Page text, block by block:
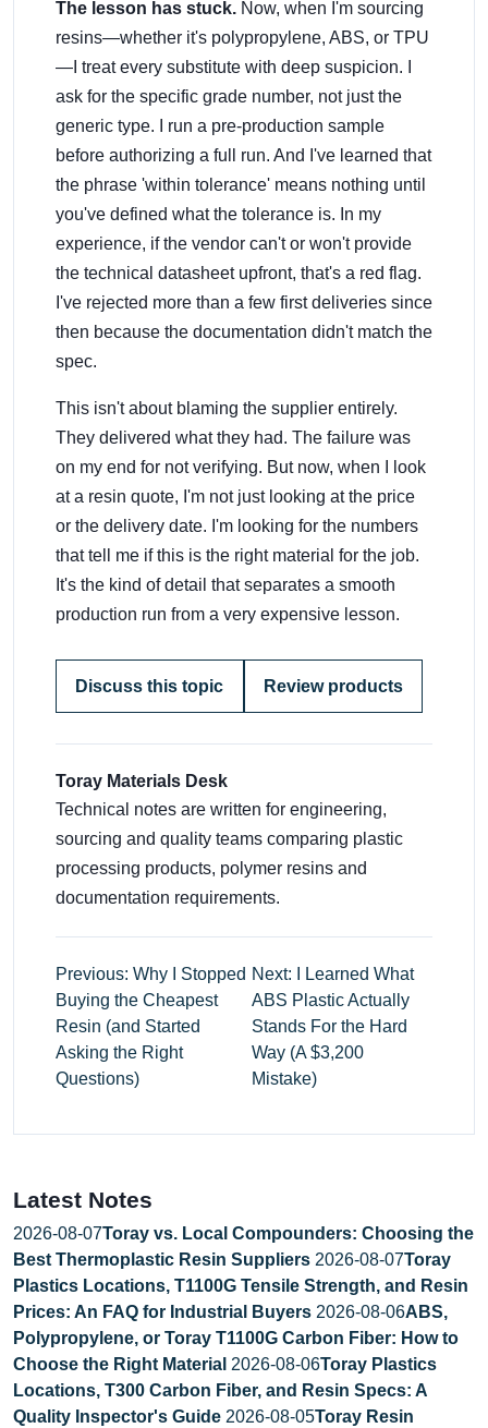
The lesson has stuck. Now, when I'm sourcing
resins—whether it's polypropylene, ABS, or TPU
—I treat every substitute with deep suspicion. I
ask for the specific grade number, not just the
generic type. I run a pre-production sample
before authorizing a full run. And I've learned that
the phrase 'within tolerance' means nothing until
you've defined what the tolerance is. In my
experience, if the vendor can't or won't provide
the technical datasheet upfront, that's a red flag.
I've rejected more than a few first deliveries since
then because the documentation didn't match the
spec.
This isn't about blaming the supplier entirely.
They delivered what they had. The failure was
on my end for not verifying. But now, when I look
at a resin quote, I'm not just looking at the price
or the delivery date. I'm looking for the numbers
that tell me if this is the right material for the job.
It's the kind of detail that separates a smooth
production run from a very expensive lesson.
Discuss this topic Review products
Toray Materials Desk
Technical notes are written for engineering,
sourcing and quality teams comparing plastic
processing products, polymer resins and
documentation requirements.
Previous: Why I Stopped
Buying the Cheapest
Resin (and Started
Asking the Right
Questions)
Next: I Learned What
ABS Plastic Actually
Stands For the Hard
Way (A $3,200
Mistake)
Latest Notes
2026-08-07Toray vs. Local Compounders: Choosing the
Best Thermoplastic Resin Suppliers 2026-08-07Toray
Plastics Locations, T1100G Tensile Strength, and Resin
Prices: An FAQ for Industrial Buyers 2026-08-06ABS,
Polypropylene, or Toray T1100G Carbon Fiber: How to
Choose the Right Material 2026-08-06Toray Plastics
Locations, T300 Carbon Fiber, and Resin Specs: A
Quality Inspector's Guide 2026-08-05Toray Resin